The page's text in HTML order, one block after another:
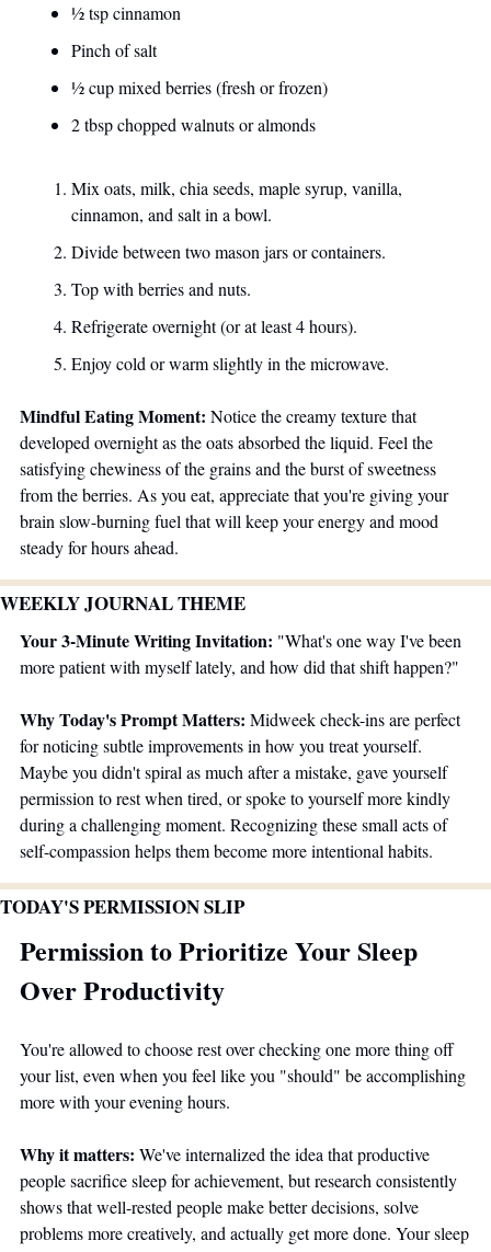
½ tsp cinnamon
Pinch of salt
½ cup mixed berries (fresh or frozen)
2 tbsp chopped walnuts or almonds
Mix oats, milk, chia seeds, maple syrup, vanilla,
cinnamon, and salt in a bowl.
Divide between two mason jars or containers.
Top with berries and nuts.
Refrigerate overnight (or at least 4 hours).
Enjoy cold or warm slightly in the microwave.
Mindful Eating Moment: Notice the creamy texture that
developed overnight as the oats absorbed the liquid. Feel the
satisfying chewiness of the grains and the burst of sweetness
from the berries. As you eat, appreciate that you're giving your
brain slow-burning fuel that will keep your energy and mood
steady for hours ahead.
WEEKLY JOURNAL THEME
Your 3-Minute Writing Invitation: "What's one way I've been
more patient with myself lately, and how did that shift happen?"
Why Today's Prompt Matters: Midweek check-ins are perfect
for noticing subtle improvements in how you treat yourself.
Maybe you didn't spiral as much after a mistake, gave yourself
permission to rest when tired, or spoke to yourself more kindly
during a challenging moment. Recognizing these small acts of
self-compassion helps them become more intentional habits.
TODAY'S PERMISSION SLIP
Permission to Prioritize Your Sleep
Over Productivity
You're allowed to choose rest over checking one more thing off
your list, even when you feel like you "should" be accomplishing
more with your evening hours.
Why it matters: We've internalized the idea that productive
people sacrifice sleep for achievement, but research consistently
shows that well-rested people make better decisions, solve
problems more creatively, and actually get more done. Your sleep